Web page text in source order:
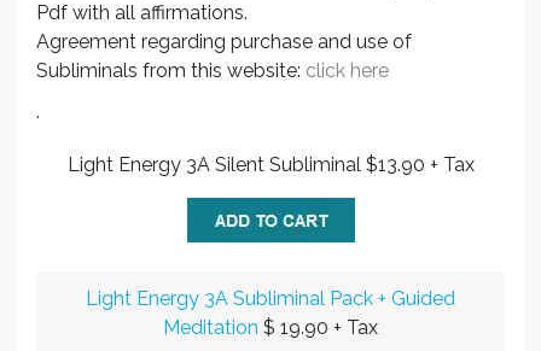
Pdf with all affirmations.
Agreement regarding purchase and use of
Subliminals from this website: click here
.
Light Energy 3A Silent Subliminal $13.90 + Tax
Light Energy 3A Subliminal Pack + Guided
Meditation $ 19.90 + Tax